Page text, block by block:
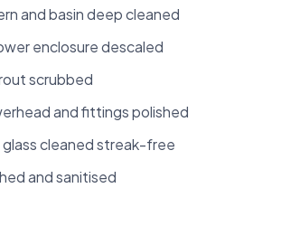
and basin deep cleaned
enclosure descaled
scrubbed
and fittings polished
glass cleaned streak-free
and sanitised